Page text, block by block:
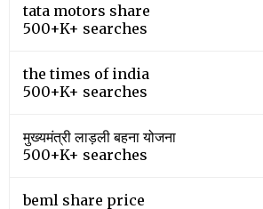
tata motors share
500+K+ searches
the times of india
500+K+ searches
मुख्यमंत्री लाड़ली बहना योजना
500+K+ searches
beml share price